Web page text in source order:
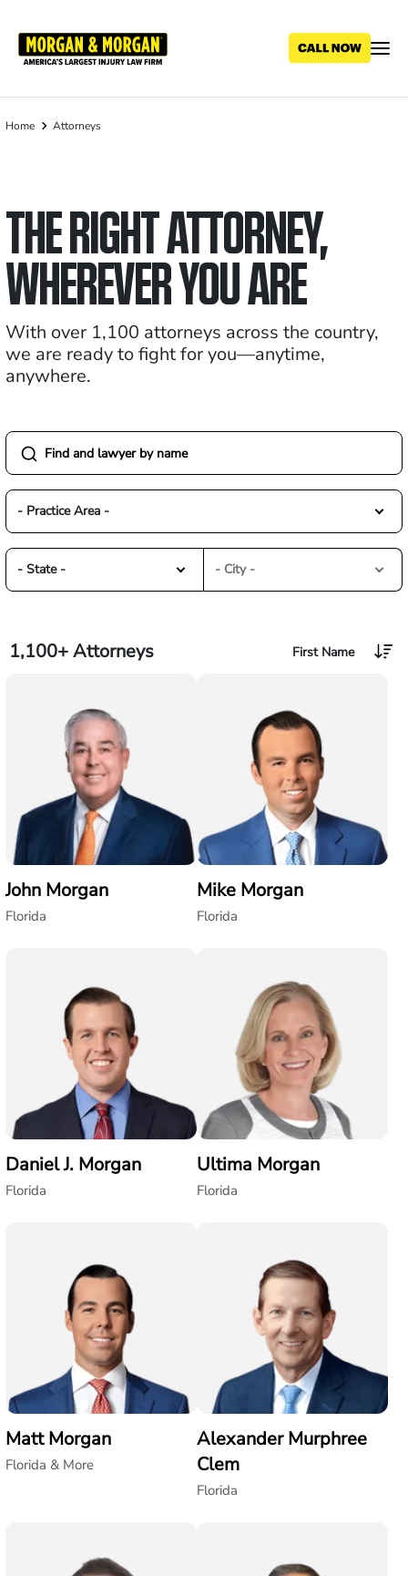
main
Breadcrumb
Home Attorneys
THE RIGHT ATTORNEY,
WHEREVER YOU ARE
With over 1,100 attorneys across the country,
we are ready to fight for you—anytime,
anywhere.
- Practice Area -
- State - - City -
1,100+Attorneys First Name
John Morgan
Florida
Mike Morgan
Florida
Daniel J. Morgan
Florida
Ultima Morgan
Florida
Matt Morgan
Florida & More
Alexander Murphree
Clem
Florida